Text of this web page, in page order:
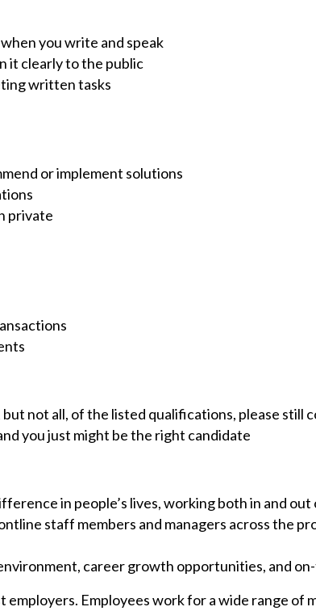
you write and speak
it clearly to the public
written tasks
or implement solutions
private
not all, of the listed qualifications, please still
you just might be the right candidate
in people’s lives, working both in and
staff members and managers across the
career growth opportunities, and
employers. Employees work for a wide range